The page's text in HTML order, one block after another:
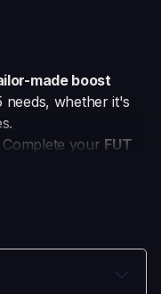
made boost
needs, whether it's
Complete your FUT
Boost– Secure high
Battles
without the